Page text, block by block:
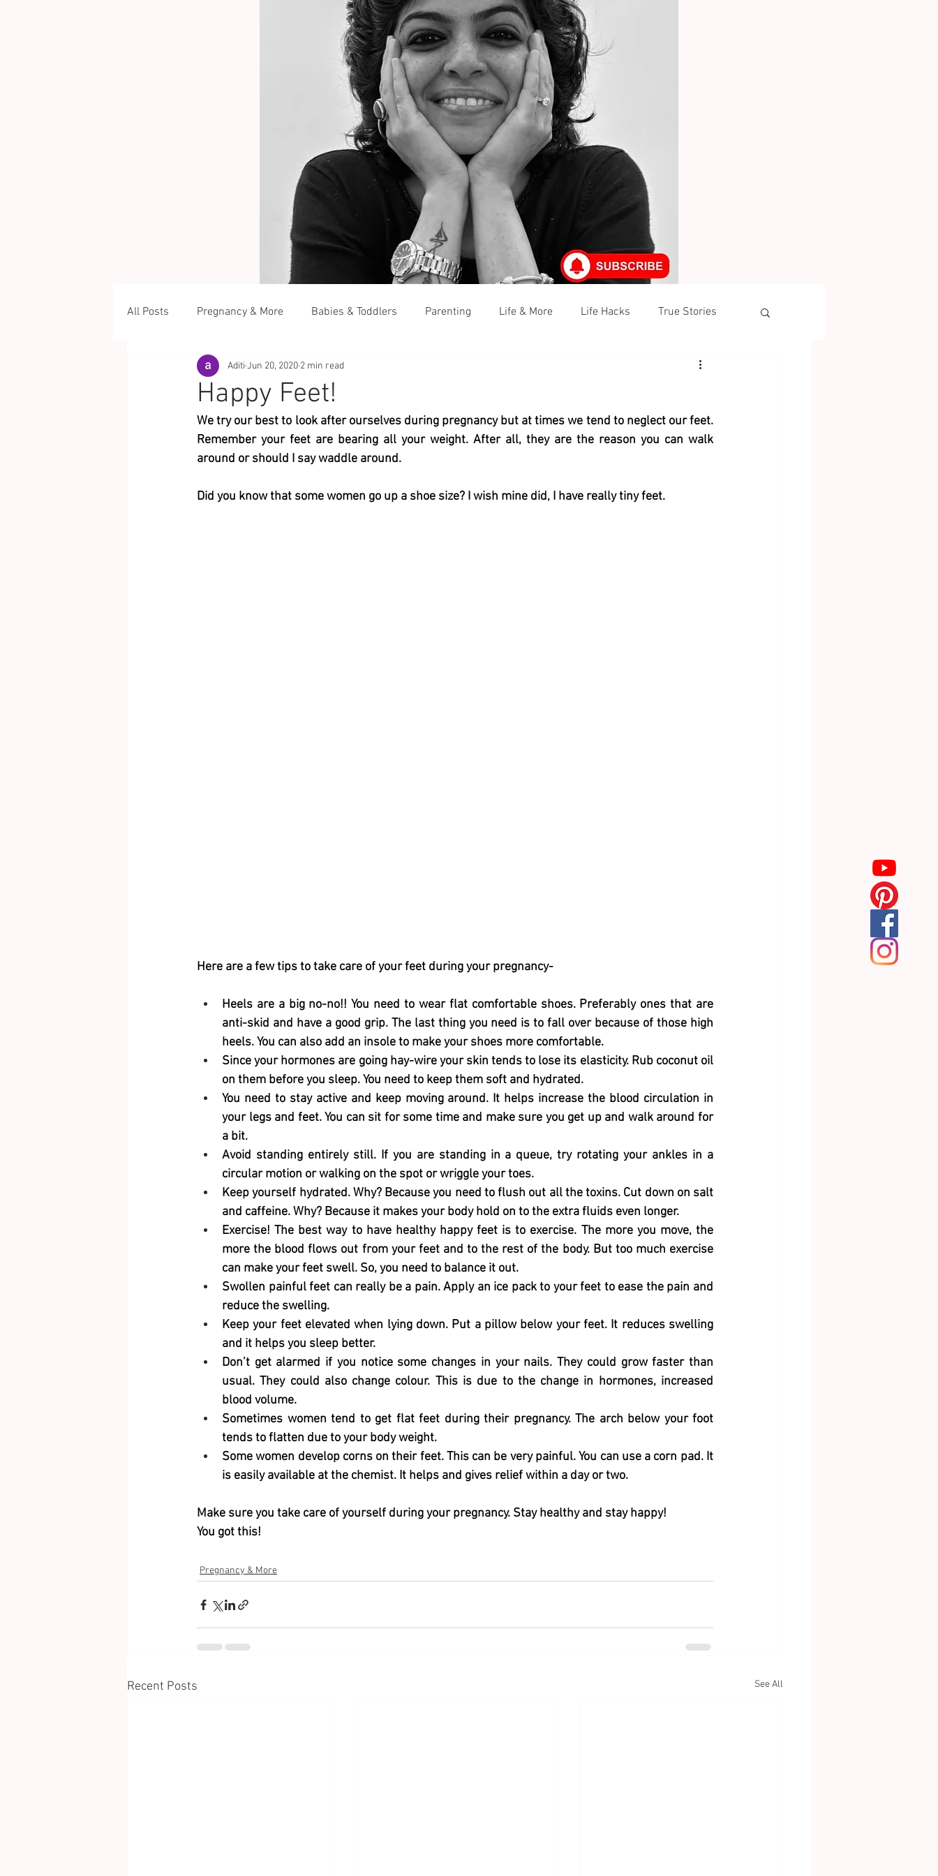
All Posts Pregnancy & More Babies & Toddlers Parenting Life & More Life Hacks True Stories
Happy Feet!
Aditi Jun 20, 2020 2 min read
We try our best to look after ourselves during pregnancy but at times we tend to neglect our feet.
Remember your feet are bearing all your weight. After all, they are the reason you can walk
around or should I say waddle around.
Did you know that some women go up a shoe size? I wish mine did, I have really tiny feet.
Here are a few tips to take care of your feet during your pregnancy-
Heels are a big no-no!! You need to wear flat comfortable shoes. Preferably ones that are
anti-skid and have a good grip. The last thing you need is to fall over because of those high
heels. You can also add an insole to make your shoes more comfortable.
Since your hormones are going hay-wire your skin tends to lose its elasticity. Rub coconut oil
on them before you sleep. You need to keep them soft and hydrated.
You need to stay active and keep moving around. It helps increase the blood circulation in
your legs and feet. You can sit for some time and make sure you get up and walk around for
a bit.
Avoid standing entirely still. If you are standing in a queue, try rotating your ankles in a
circular motion or walking on the spot or wriggle your toes.
Keep yourself hydrated. Why? Because you need to flush out all the toxins. Cut down on salt
and caffeine. Why? Because it makes your body hold on to the extra fluids even longer.
Exercise! The best way to have healthy happy feet is to exercise. The more you move, the
more the blood flows out from your feet and to the rest of the body. But too much exercise
can make your feet swell. So, you need to balance it out.
Swollen painful feet can really be a pain. Apply an ice pack to your feet to ease the pain and
reduce the swelling.
Keep your feet elevated when lying down. Put a pillow below your feet. It reduces swelling
and it helps you sleep better.
Don’t get alarmed if you notice some changes in your nails. They could grow faster than
usual. They could also change colour. This is due to the change in hormones, increased
blood volume.
Sometimes women tend to get flat feet during their pregnancy. The arch below your foot
tends to flatten due to your body weight.
Some women develop corns on their feet. This can be very painful. You can use a corn pad. It
is easily available at the chemist. It helps and gives relief within a day or two.
Make sure you take care of yourself during your pregnancy. Stay healthy and stay happy!
You got this!
Pregnancy & More
Recent Posts See All